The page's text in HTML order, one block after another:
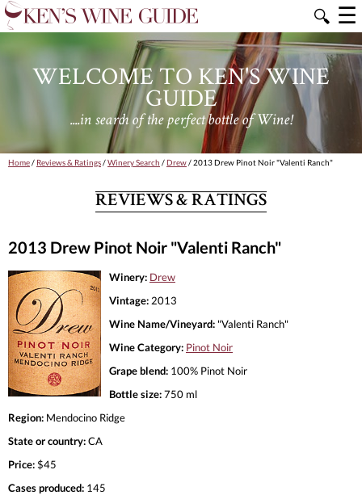
🔍 ☰
WELCOME TO KEN'S WINE
GUIDE
....in search of the perfect bottle of Wine!
Home/ Reviews & Ratings/Winery Search /Drew/ 2013 Drew Pinot Noir "Valenti Ranch"
REVIEWS & RATINGS
2013 Drew Pinot Noir "Valenti Ranch"
Winery: Drew
Vintage: 2013
Wine Name/Vineyard: "Valenti Ranch"
Wine Category: Pinot Noir
Grape blend: 100% Pinot Noir
Bottle size:750 ml
Region: Mendocino Ridge
State or country:CA
Price:$45
Cases produced: 145